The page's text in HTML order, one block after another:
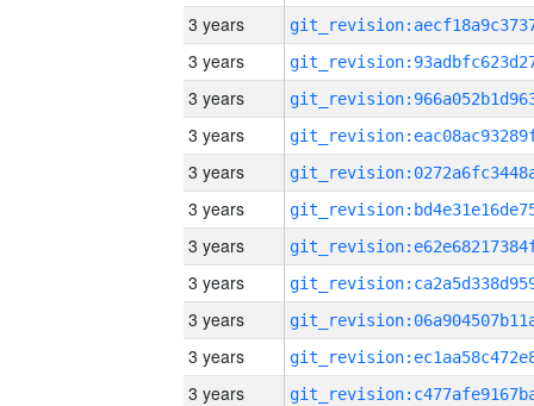
3 years
3 years
3 years
3 years
3 years
3 years
3 years
3 years
3 years
3 years
3 years